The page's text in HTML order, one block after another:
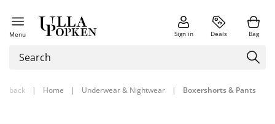
Menu Sign in Deals Bag
back | Home | Underwear & Nightwear | Boxershorts & Pants